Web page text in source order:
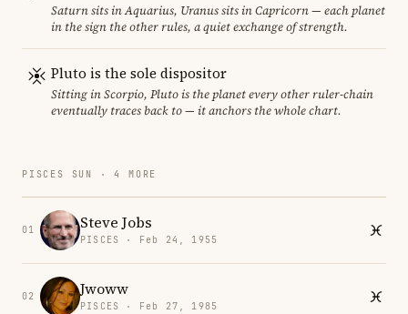
Saturn sits in Aquarius, Uranus sits in Capricorn — each planet
in the sign the other rules, a quiet exchange of strength.
Pluto is the sole dispositor
Sitting in Scorpio, Pluto is the planet every other ruler-chain
eventually traces back to — it anchors the whole chart.
PISCES SUN · 4 MORE
01 Steve Jobs
PISCES · Feb 24, 1955
02 Jwoww
PISCES · Feb 27, 1985